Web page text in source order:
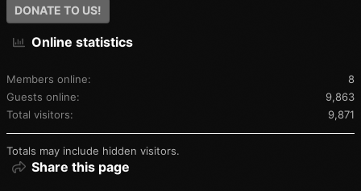
DONATE TO US!
Online statistics
Members online
8
Guests online
9,863
Total visitors
9,871
Totals may include hidden visitors.
Share this page